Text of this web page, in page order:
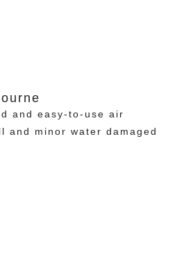
and easy-to-use air
and minor water damaged